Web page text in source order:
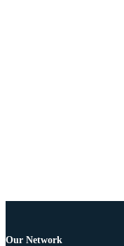
Our Network